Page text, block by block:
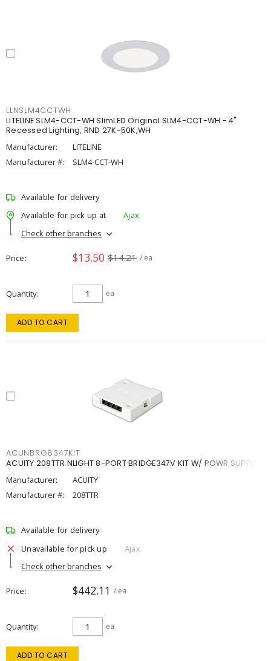
LLNSLM4CCTWH
LITELINE SLM4-CCT-WH SlimLED Original SLM4-CCT-WH - 4"
Recessed Lighting, RND 27K-50K,WH
Manufacturer:
LITELINE
Manufacturer #:
SLM4-CCT-WH
Available for delivery
Available for pick up at
Ajax
Check other branches
Price $13.50 $14.21 / ea
Quantity ea
ADD TO CART
ACUNBRG8347KIT
ACUITY 208TTR NLIGHT 8-PORT BRIDGE347V KIT W/ POWR SUPPLY
Manufacturer:
ACUITY
Manufacturer #:
208TTR
Available for delivery
Unavailable for pick up
Ajax
Check other branches
Price $442.11 / ea
Quantity ea
ADD TO CART